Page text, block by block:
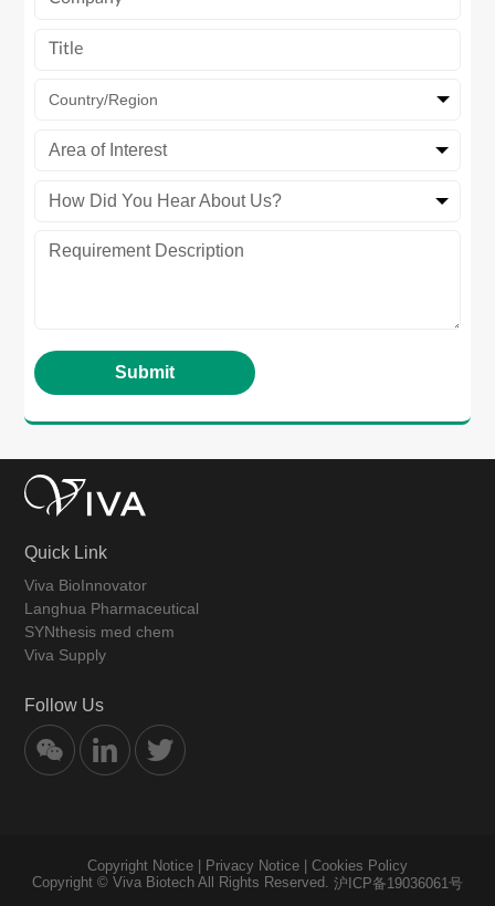
Country/Region
Area of Interest
How Did You Hear About Us?
Quick Link
Viva BioInnovator
Langhua Pharmaceutical
SYNthesis med chem
Viva Supply
Follow Us
Copyright Notice Privacy Notice
Cookies Policy
Copyright © Viva Biotech All Rights Reserved. 沪ICP备19036061号